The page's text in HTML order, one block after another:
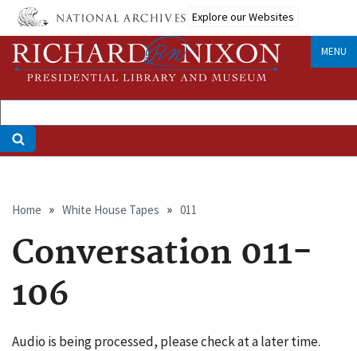
Skip
main
content
Explore our Websites
MENU
Breadcrumb
Home White House Tapes 011
Conversation 011-
106
Audio is being processed, please check at a later time.